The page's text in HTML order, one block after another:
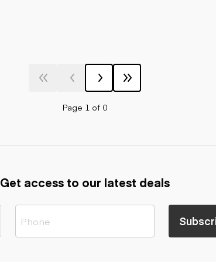
Page 1 of 0
Get access to our latest deals